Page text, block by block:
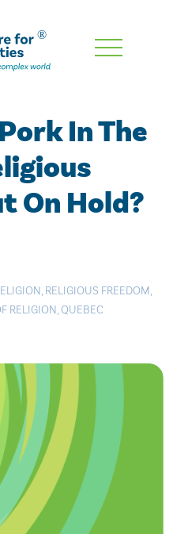
In The
On Hold?
, RELIGIOUS FREEDOM,
RELIGION,QUEBEC